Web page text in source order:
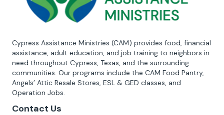
Cypress Assistance Ministries (CAM) provides food, financial
assistance, adult education, and job training to neighbors in
need throughout Cypress, Texas, and the surrounding
communities. Our programs include the CAM Food Pantry,
Angels’ Attic Resale Stores, ESL & GED classes, and
Operation Jobs.
Contact Us